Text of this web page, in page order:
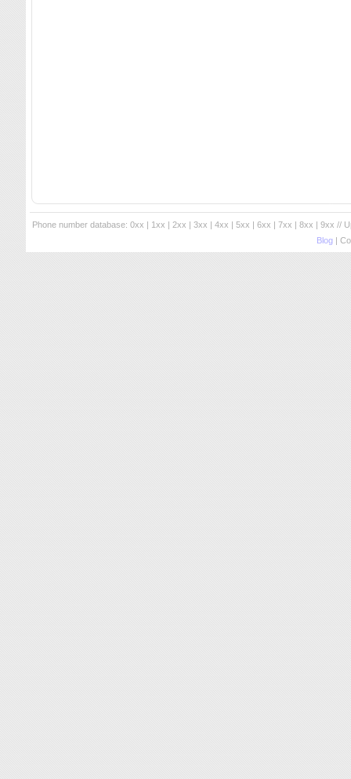
Phone number database: 0xx | 1xx | 2xx | 3xx | 4xx | 5xx | 6xx | 7xx | 8xx | 9xx //
Blog|